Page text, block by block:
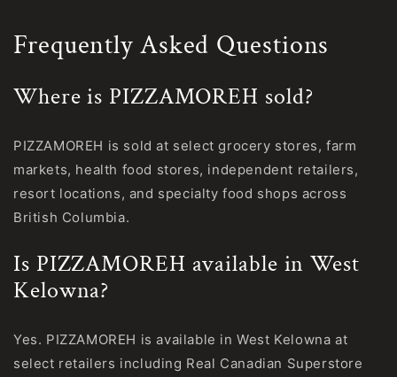
Frequently Asked Questions
Where is PIZZAMOREH sold?
PIZZAMOREH is sold at select grocery stores, farm
markets, health food stores, independent retailers,
resort locations, and specialty food shops across
British Columbia.
Is PIZZAMOREH available in West
Kelowna?
Yes. PIZZAMOREH is available in West Kelowna at
select retailers including Real Canadian Superstore